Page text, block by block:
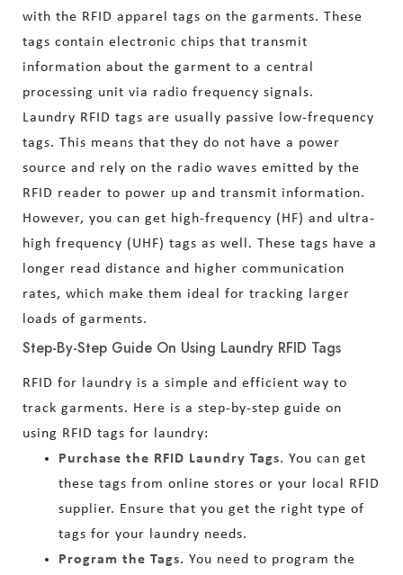
with the RFID apparel tags on the garments. These
tags contain electronic chips that transmit
information about the garment to a central
processing unit via radio frequency signals.
Laundry RFID tags are usually passive low-frequency
tags. This means that they do not have a power
source and rely on the radio waves emitted by the
RFID reader to power up and transmit information.
However, you can get high-frequency (HF) and ultra-
high frequency (UHF) tags as well. These tags have a
longer read distance and higher communication
rates, which make them ideal for tracking larger
loads of garments.
Step-By-Step Guide On Using Laundry RFID Tags
RFID for laundry is a simple and efficient way to
track garments. Here is a step-by-step guide on
using RFID tags for laundry:
Purchase the RFID Laundry Tags. You can get
these tags from online stores or your local RFID
supplier. Ensure that you get the right type of
tags for your laundry needs.
Program the Tags. You need to program the